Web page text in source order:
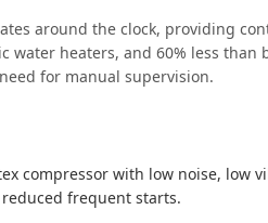
around the clock, providing
water heaters, and 60% less
for manual supervision.
compressor with low noise,
frequent starts.